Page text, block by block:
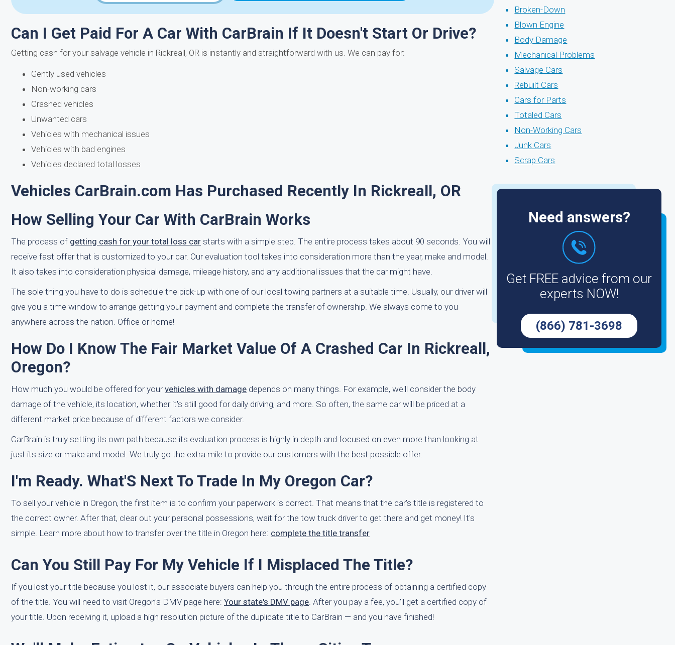
Can I Get Paid For A Car With CarBrain If It Doesn't Start Or Drive?
Getting cash for your salvage vehicle in Rickreall, OR is instantly and straightforward with us. We can pay for:
Gently used vehicles
Non-working cars
Crashed vehicles
Unwanted cars
Vehicles with mechanical issues
Vehicles with bad engines
Vehicles declared total losses
Vehicles CarBrain.com Has Purchased Recently In Rickreall, OR
How Selling Your Car With CarBrain Works
The process of getting cash for your total loss car starts with a simple step. The entire process takes about 90 seconds. You will
receive fast offer that is customized to your car. Our evaluation tool takes into consideration more than the year, make and model.
It also takes into consideration physical damage, mileage history, and any additional issues that the car might have.
The sole thing you have to do is schedule the pick-up with one of our local towing partners at a suitable time. Usually, our driver will
give you a time window to arrange getting your payment and complete the transfer of ownership. We always come to you
anywhere across the nation. Office or home!
How Do I Know The Fair Market Value Of A Crashed Car In Rickreall,
Oregon?
How much you would be offered for yourvehicles with damage depends on many things. For example, we'll consider the body
damage of the vehicle, its location, whether it's still good for daily driving, and more. So often, the same car will be priced at a
different market price because of different factors we consider.
CarBrain is truly setting its own path because its evaluation process is highly in depth and focused on even more than looking at
just its size or make and model. We truly go the extra mile to provide our customers with the best possible offer.
I'm Ready. What'S Next To Trade In My Oregon Car?
To sell your vehicle in Oregon, the first item is to confirm your paperwork is correct. That means that the car's title is registered to
the correct owner. After that, clear out your personal possessions, wait for the tow truck driver to get there and get money! It's
simple. Learn more about how to transfer over the title in Oregon here: complete the title transfer
Can You Still Pay For My Vehicle If I Misplaced The Title?
If you lost your title because you lost it, our associate buyers can help you through the entire process of obtaining a certified copy
of the title. You will need to visit Oregon's DMV page here: Your state's DMV page. After you pay a fee, you'll get a certified copy of
your title. Upon receiving it, upload a high resolution picture of the duplicate title to CarBrain — and you have finished!
Broken-Down
Blown Engine
Body Damage
Mechanical Problems
Salvage Cars
Rebuilt Cars
Cars for Parts
Totaled Cars
Non-Working Cars
Junk Cars
Scrap Cars
Need answers?
Get FREE advice from our
experts NOW!
(866) 781-3698